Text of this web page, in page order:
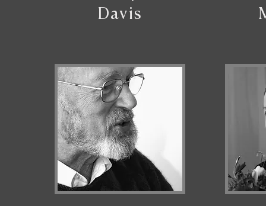
Davis